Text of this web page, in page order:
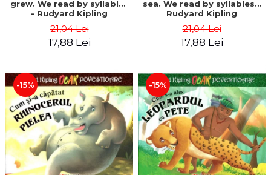
grew. We read by syllables
- Rudyard Kipling
21,04 Lei
17,88 Lei
sea. We read by syllables -
Rudyard Kipling
21,04 Lei
17,88 Lei
-15% -15%